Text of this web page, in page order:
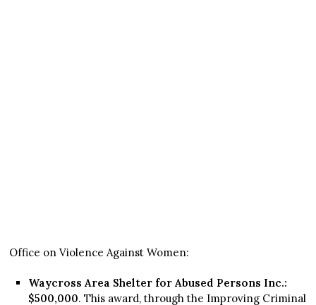
Office on Violence Against Women:
Waycross Area Shelter for Abused Persons Inc.:
$500,000. This award, through the Improving Criminal